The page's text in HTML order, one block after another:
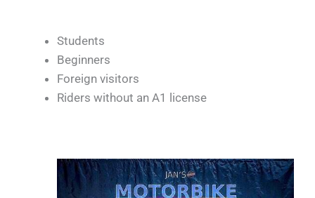
Students
Beginners
Foreign visitors
Riders without an A1 license